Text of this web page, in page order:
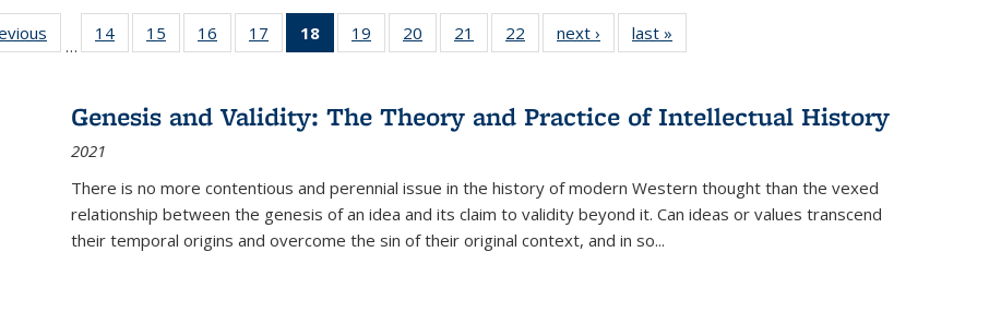
Full listing
table:
…
14
of 22 Full
listing table:
15
of 22 Full
listing table:
16
of 22 Full
listing table:
17
of 22 Full
listing table:
18
of 22 Full
listing
Publications
(Current
19
of 22 Full
listing table:
20
of 22 Full
listing table:
21
of 22 Full
listing table:
22
of 22 Full
listing table:
next ›
Full listing
table:
last »
Genesis and Validity: The Theory and Practice of Intellectual History
2021
There is no more contentious and perennial issue in the history of modern Western thought than the vexed
relationship between the genesis of an idea and its claim to validity beyond it. Can ideas or values transcend
their temporal origins and overcome the sin of their original context, and in so...